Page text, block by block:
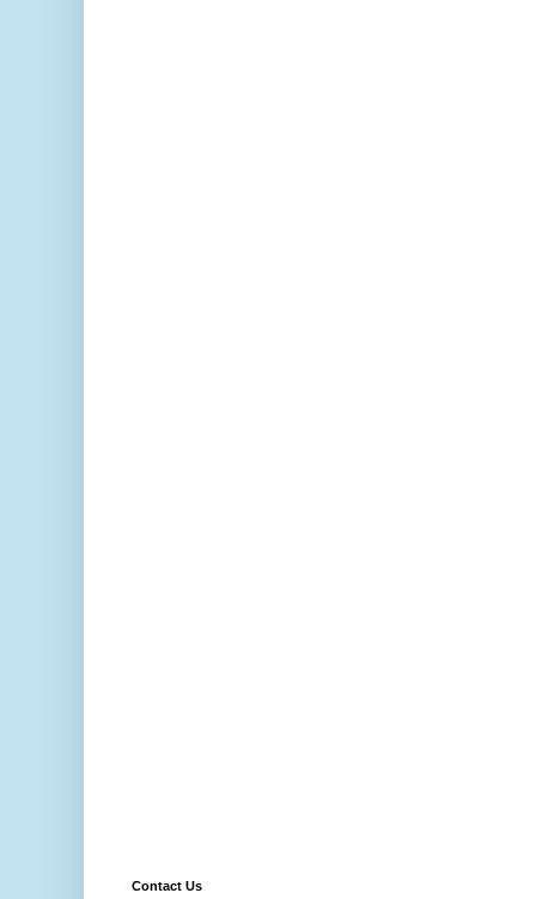
Contact Us